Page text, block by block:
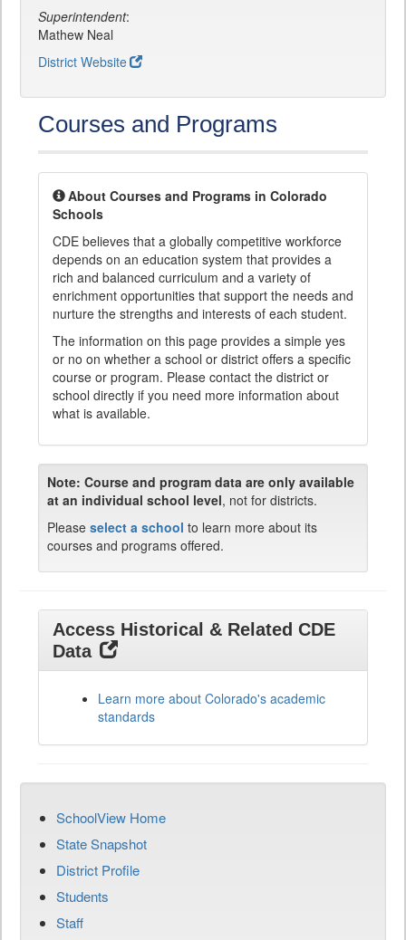
Superintendent:
Mathew Neal
District Website
Courses and Programs
About Courses and Programs in Colorado
Schools
CDE believes that a globally competitive workforce
depends on an education system that provides a
rich and balanced curriculum and a variety of
enrichment opportunities that support the needs and
nurture the strengths and interests of each student.
The information on this page provides a simple yes
or no on whether a school or district offers a specific
course or program. Please contact the district or
school directly if you need more information about
what is available.
Note: Course and program data are only available
at an individual school level, not for districts.
Please select a school to learn more about its
courses and programs offered.
Access Historical & Related CDE
Data
Learn more about Colorado's academic
standards
SchoolView Home
State Snapshot
District Profile
Students
Staff